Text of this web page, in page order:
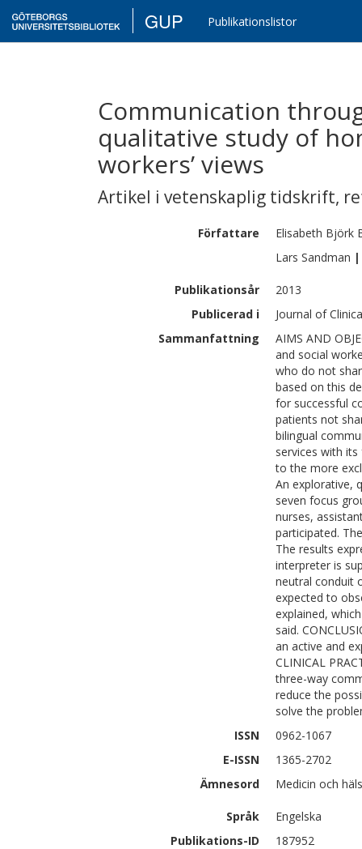
GUP Publikationslistor
Communication
qualitative study of
workers’ views
Artikel i vetenskaplig tidskrift,
Författare Elisabeth Björk
Lars Sandman |
Publikationsår
2013
Publicerad i
Journal of
Sammanfattning
AIMS AND
and social
who do not
based on this
for successful
patients not
bilingual
services with
to the more
An explorative,
seven focus
nurses,
participated.
The results
interpreter is
neutral conduit
expected to
explained,
said.
an active and
CLINICAL
three-way
reduce the
solve the
ISSN
0962-1067
E-ISSN
1365-2702
Ämnesord
Medicin och
Språk
Engelska
Publikations-ID
187952